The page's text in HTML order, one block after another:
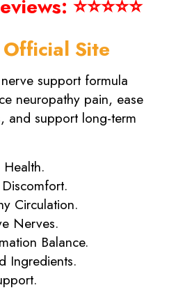
⭐⭐⭐⭐⭐
Site
support formula
neuropathy pain, ease
and support long-term
Circulation.
Nerves.
Balance.
Ingredients.